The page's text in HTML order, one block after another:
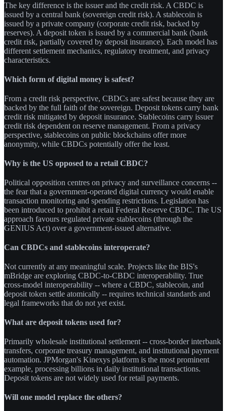
The key difference is the issuer and the credit risk. A CBDC is
issued by a central bank (sovereign credit risk). A stablecoin is
issued by a private company (corporate credit risk, backed by
reserves). A deposit token is issued by a commercial bank (bank
credit risk, partially covered by deposit insurance). Each model has
different settlement mechanics, regulatory treatment, and privacy
characteristics.
Which form of digital money is safest?
From a credit risk perspective, CBDCs are safest because they are
backed by the full faith of the sovereign. Deposit tokens carry bank
credit risk mitigated by deposit insurance. Stablecoins carry issuer
credit risk dependent on reserve management. From a privacy
perspective, stablecoins on public blockchains offer more
anonymity, while CBDCs potentially offer the least.
Why is the US opposed to a retail CBDC?
Political opposition centres on privacy and surveillance concerns --
the fear that a government-operated digital currency would enable
transaction monitoring and spending restrictions. Legislation has
been introduced to prohibit a retail Federal Reserve CBDC. The US
approach favours regulated private stablecoins (through the
GENIUS Act) over a government-issued alternative.
Can CBDCs and stablecoins interoperate?
Not currently at any meaningful scale. Projects like the BIS's
mBridge are exploring CBDC-to-CBDC interoperability. True
cross-model interoperability -- where a CBDC, stablecoin, and
deposit token settle atomically -- requires technical standards and
legal frameworks that do not yet exist.
What are deposit tokens used for?
Primarily wholesale institutional settlement -- cross-border interbank
transfers, corporate treasury management, and institutional payment
automation. JPMorgan's Kinexys platform is the most prominent
example, processing billions in daily institutional transactions.
Deposit tokens are not widely used for retail payments.
Will one model replace the others?